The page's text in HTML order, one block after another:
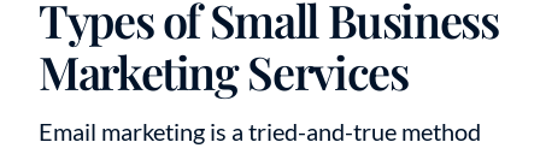
Types of Small Business
Marketing Services
Email marketing is a tried-and-true method